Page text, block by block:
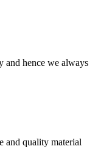
and hence we always
and quality material